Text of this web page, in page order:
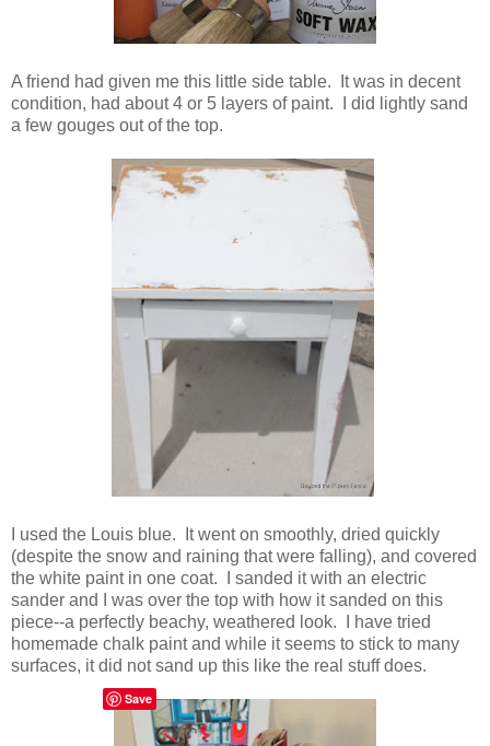
A friend had given me this little side table. It was in decent
condition, had about 4 or 5 layers of paint. I did lightly sand
a few gouges out of the top.
I used the Louis blue. It went on smoothly, dried quickly
(despite the snow and raining that were falling), and covered
the white paint in one coat. I sanded it with an electric
sander and I was over the top with how it sanded on this
piece--a perfectly beachy, weathered look. I have tried
homemade chalk paint and while it seems to stick to many
surfaces, it did not sand up this like the real stuff does.
Save